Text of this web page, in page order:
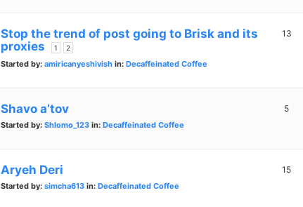
Stop the trend of post going to Brisk and its
proxies
1 2
Started by: amiricanyeshivish in: Decaffeinated Coffee
13
Shavo a’tov
Started by: Shlomo_123 in: Decaffeinated Coffee
5
Aryeh Deri
Started by: simcha613 in: Decaffeinated Coffee
15